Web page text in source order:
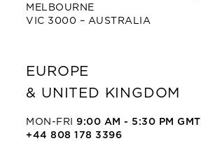
MELBOURNE
VIC 3000 – AUSTRALIA
EUROPE
& UNITED KINGDOM
MON-FRI9:00 AM - 5:30 PM GMT
+44 808 178 3396